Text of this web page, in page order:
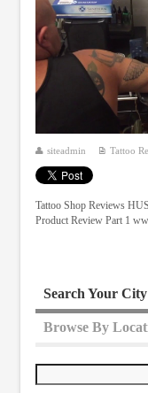
siteadmin Tattoo
Tattoo Shop Reviews
Product Review Part 1
Search Your City
Browse By